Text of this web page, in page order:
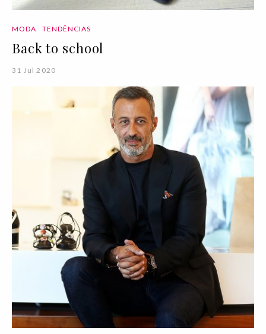
MODA TENDÊNCIAS
Back to school
31 Jul 2020